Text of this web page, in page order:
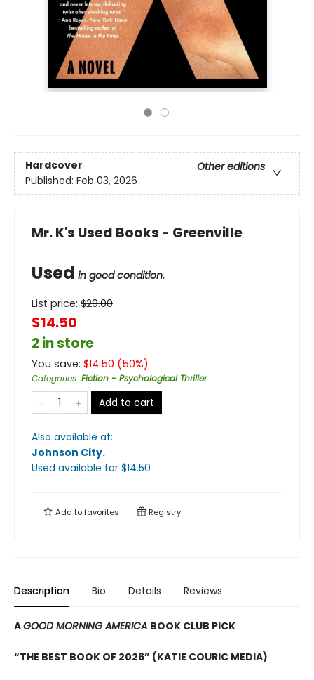
Hardcover
Other editions
Published: Feb 03, 2026
Mr. K's Used Books - Greenville
Used in good condition.
List price: $29.00
$14.50
2 in store
You save: $14.50 (50%)
Categories: Fiction - Psychological Thriller
Add to cart
Also available at:
Johnson City.
Used available for $14.50
Add tofavorites Registry
Description Bio Details Reviews
AGOOD MORNING AMERICA BOOK CLUB PICK
“THE BEST BOOK OF 2026” (KATIE COURIC MEDIA)